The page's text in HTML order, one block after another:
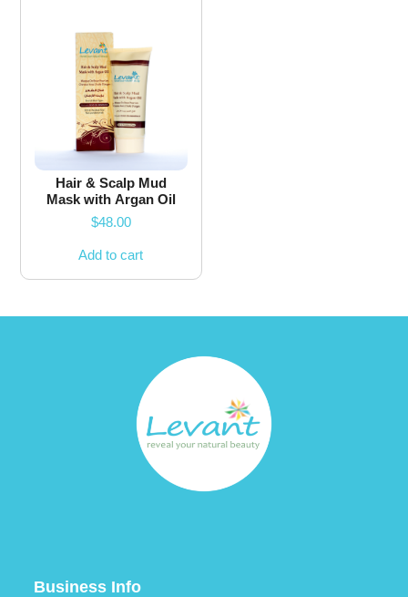
Hair & Scalp Mud
Mask with Argan Oil
$48.00
Add to cart
Business Info